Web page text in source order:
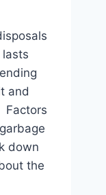
lasts
and
Factors
down
the